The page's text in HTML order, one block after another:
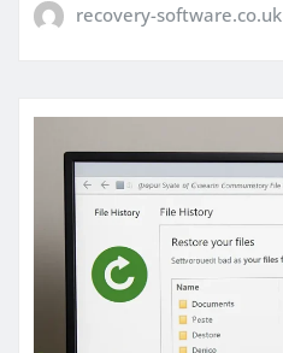
recovery-software.co.uk